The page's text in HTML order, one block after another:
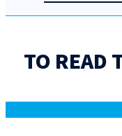
TO READ